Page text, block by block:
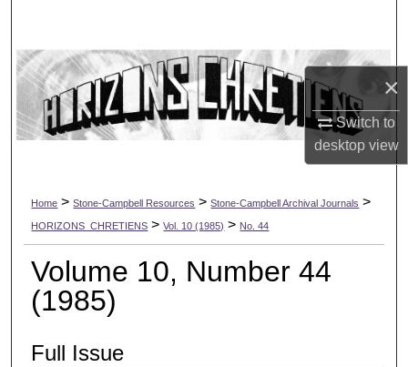
×
Switch to
desktopview
Browse Collections
My Account
Digital Commons Network™
Home > Stone-Campbell Resources > Stone-Campbell Archival Journals >
HORIZONS_CHRETIENS > Vol. 10 (1985) > No. 44
Volume 10, Number 44
(1985)
Full Issue